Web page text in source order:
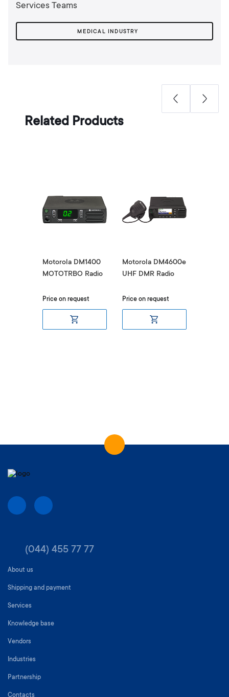
Services Teams
MEDICAL INDUSTRY
Related Products
Motorola DM1400
MOTOTRBO Radio
Price on request
Motorola DM4600e
UHF DMR Radio
Price on request
(044) 455 77 77
About us
Shipping and payment
Services
Knowledge base
Vendors
Industries
Partnership
Contacts